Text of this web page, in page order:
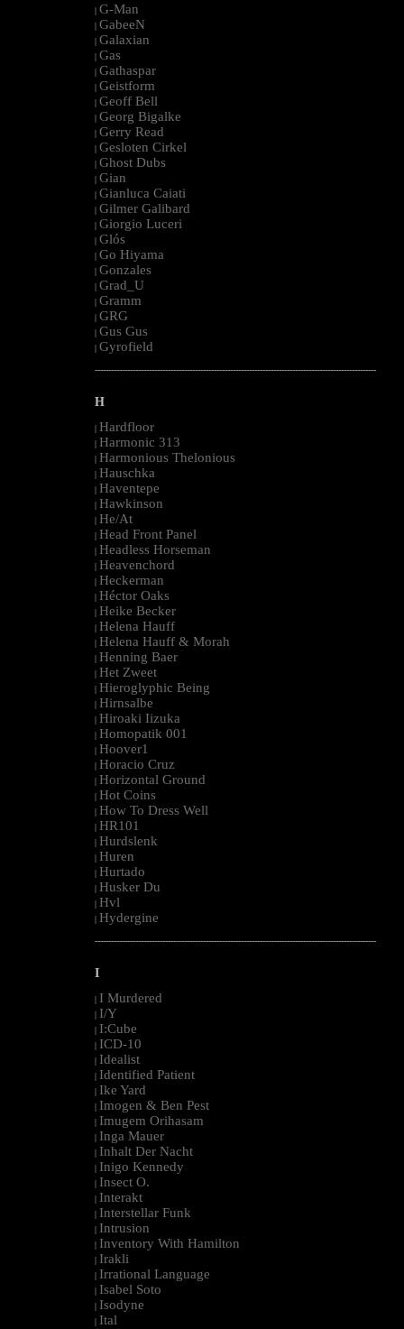
| G-Man
| GabeeN
| Galaxian
| Gas
| Gathaspar
| Geistform
| Geoff Bell
| Georg Bigalke
| Gerry Read
| Gesloten Cirkel
| Ghost Dubs
| Gian
| Gianluca Caiati
| Gilmer Galibard
| Giorgio Luceri
| Glós
| Go Hiyama
| Gonzales
| Grad_U
| Gramm
| GRG
| Gus Gus
| Gyrofield
--------------------------------------------------------------------------------------------------------
H
| Hardfloor
| Harmonic 313
| Harmonious Thelonious
| Hauschka
| Haventepe
| Hawkinson
| He/At
| Head Front Panel
| Headless Horseman
| Heavenchord
| Heckerman
| Héctor Oaks
| Heike Becker
| Helena Hauff
| Helena Hauff & Morah
| Henning Baer
| Het Zweet
| Hieroglyphic Being
| Hirnsalbe
| Hiroaki Iizuka
| Homopatik 001
| Hoover1
| Horacio Cruz
| Horizontal Ground
| Hot Coins
| How To Dress Well
| HR101
| Hurdslenk
| Huren
| Hurtado
| Husker Du
| Hvl
| Hydergine
--------------------------------------------------------------------------------------------------------
I
I Murdered
I/Y
I:Cube
ICD-10
Idealist
Identified Patient
Ike Yard
Imogen & Ben Pest
Imugem Orihasam
Inga Mauer
Inhalt Der Nacht
Inigo Kennedy
Insect O.
Interakt
Interstellar Funk
Intrusion
Inventory With Hamilton
Irakli
Irrational Language
Isabel Soto
Isodyne
Ital